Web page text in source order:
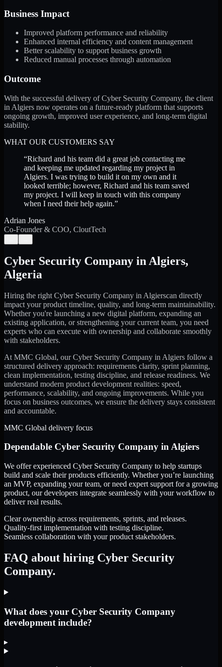
Business Impact
Improved platform performance and reliability
Enhanced internal efficiency and content management
Better scalability to support business growth
Reduced manual processes through automation
Outcome
With the successful delivery of Cyber Security Company, the client
in Algiers now operates on a future-ready platform that supports
ongoing growth, improved user experience, and long-term digital
stability.
WHAT OUR CUSTOMERS SAY
“Richard and his team did a great job contacting me
and keeping me updated regarding my project in
Algiers. I was trying to build it on my own and it
looked terrible; however, Richard and his team saved
my project. I will keep in touch with this company
when I need their help again.”
Adrian Jones
Co-Founder & COO, CloutTech
Cyber Security Company in Algiers,
Algeria
Hiring the right Cyber Security Company in Algierscan directly
impact your product timeline, quality, and long-term maintainability.
Whether you're launching a new digital platform, expanding an
existing application, or strengthening your current team, you need
experts who can execute with ownership and collaborate smoothly
with stakeholders.
At MMC Global, ourCyber Security Company in Algiers follow a
structured delivery approach: requirements clarity, sprint planning,
clean implementation, testing discipline, and release readiness. We
understand modern product development realities: speed,
performance, scalability, and ongoing improvements. While you
focus on business outcomes, we ensure the delivery stays consistent
and accountable.
MMC Global delivery focus
Dependable Cyber Security Company inAlgiers
We offer experienced Cyber Security Company to help startups
build and scale their products efficiently. Whether you’re launching
an MVP, expanding your team, or need expert support for a growing
product, our developers integrate seamlessly with your workflow to
deliver real results.
Clear ownership across requirements, sprints, and releases.
Quality-first implementation with testing discipline.
Seamless collaboration with your product stakeholders.
FAQ about hiring Cyber Security
Company.
What does your Cyber Security Company
development include?
▸